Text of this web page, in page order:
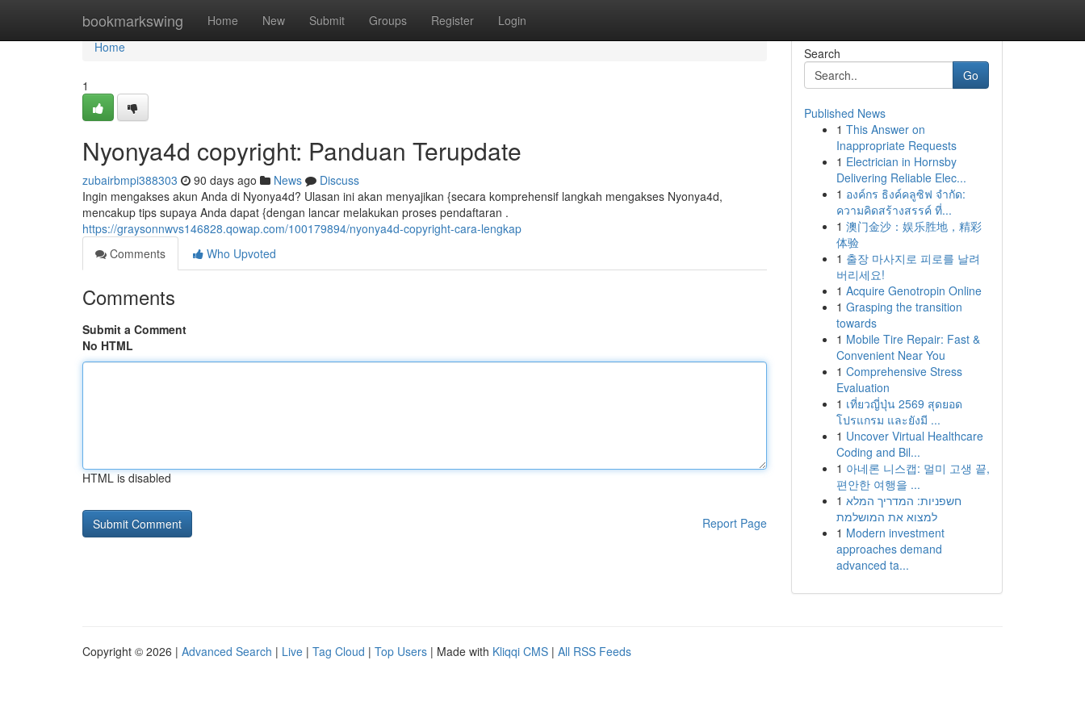
bookmarkswing Home New Submit Groups Register Login
Home
Home
1
Nyonya4d copyright: Panduan Terupdate
zubairbmpi388303 90 days ago News
Discuss
Ingin mengakses akun Anda di Nyonya4d? Ulasan ini akan menyajikan {secara komprehensif langkah mengakses Nyonya4d,
mencakup tips supaya Anda dapat {dengan lancar melakukan proses pendaftaran .
https://graysonnwvs146828.qowap.com/100179894/nyonya4d-copyright-cara-lengkap
Comments
Who Upvoted
Comments
Submit a Comment
No HTML
HTML is disabled
Report Page
Search
Go
Published News
1 This Answer on
Inappropriate Requests
1 Electrician in Hornsby
Delivering Reliable Elec...
1 องค์กร ธิงค์คลูซิฟ จำกัด:
ความคิดสร้างสรรค์ ที่...
1 澳门金沙：娱乐胜地，精彩
体验
1 출장 마사지로 피로를 날려
버리세요!
1 Acquire Genotropin Online
1 Grasping the transition
towards
1 Mobile Tire Repair: Fast &
Convenient Near You
1 Comprehensive Stress
Evaluation
1 เที่ยวญี่ปุ่น 2569 สุดยอด
โปรแกรม และยังมี ...
1 Uncover Virtual Healthcare
Coding and Bil...
1 아네론 니스캡: 멀미 고생 끝,
편안한 여행을 ...
1 חשפניות: המדריך המלא
למצוא את המושלמת
1 Modern investment
approaches demand
advanced ta...
Copyright © 2026 | Advanced Search | Live | Tag Cloud | Top Users | Made with Kliqqi CMS | All RSS Feeds